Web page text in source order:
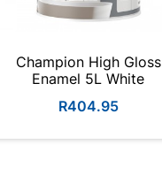
Champion High Gloss
Enamel 5L White
R404.95